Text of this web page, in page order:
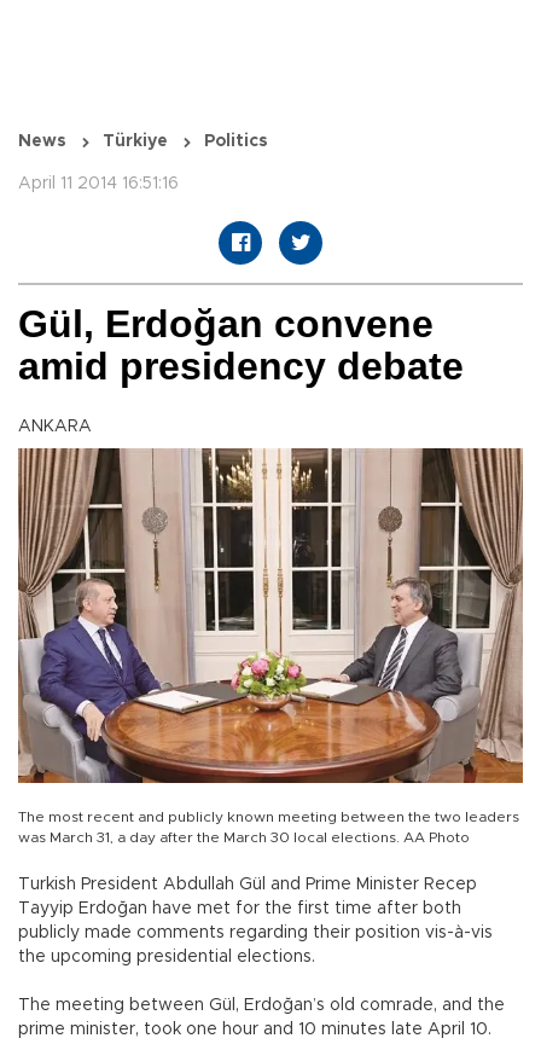
News Türkiye Politics
April 11 2014 16:51:16
Gül, Erdoğan convene
amid presidency debate
ANKARA
The most recent and publicly known meeting between the two leaders
was March 31, a day after the March 30 local elections. AA Photo
Turkish President Abdullah Gül and Prime Minister Recep
Tayyip Erdoğan have met for the first time after both
publicly made comments regarding their position vis-à-vis
the upcoming presidential elections.
The meeting between Gül, Erdoğan’s old comrade, and the
prime minister, took one hour and 10 minutes late April 10.